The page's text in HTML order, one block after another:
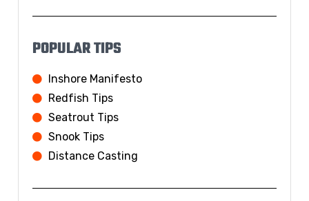
POPULAR TIPS
Inshore Manifesto
Redfish Tips
Seatrout Tips
Snook Tips
Distance Casting